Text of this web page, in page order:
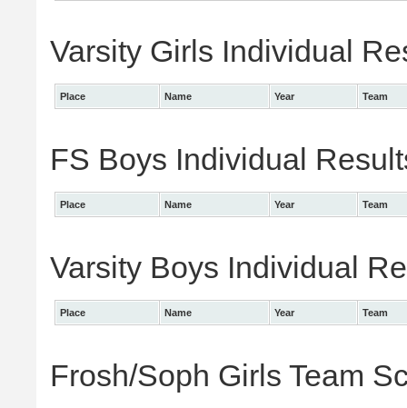
Varsity Girls Individual
Place Name Year Team
FS Boys Individual
Place Name Year Team
Varsity Boys Individual
Place Name Year Team
Frosh/Soph Girls Team